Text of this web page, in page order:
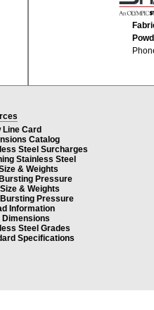
Line Card
Catalog
Steel Surcharges
Stainless Steel
& Weights
Pressure
& Weights
Bursting Pressure
Information
Dimensions
Steel Grades
Specifications